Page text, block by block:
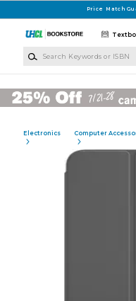
Price Match
Electronics Computer